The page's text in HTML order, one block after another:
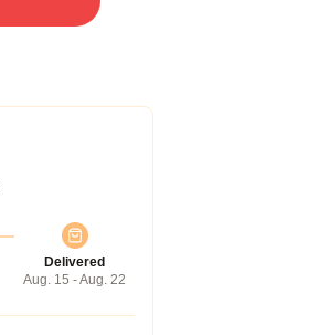
Delivered
Aug. 15 - Aug. 22